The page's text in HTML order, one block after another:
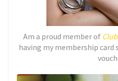
Am a proud member of
having my membership card